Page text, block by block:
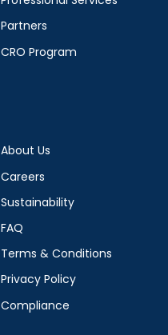
Partners
CRO Program
About Us
Careers
Sustainability
FAQ
Terms & Conditions
Privacy Policy
Compliance